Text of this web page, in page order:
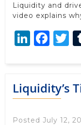
Liquidity and
video explains
Liquidity’s
Posted July 12,